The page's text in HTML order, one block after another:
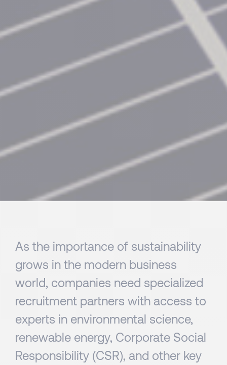
As the importance of sustainability
grows in the modern business
world, companies need specialized
recruitment partners with access to
experts in environmental science,
renewable energy, Corporate Social
Responsibility (CSR), and other key